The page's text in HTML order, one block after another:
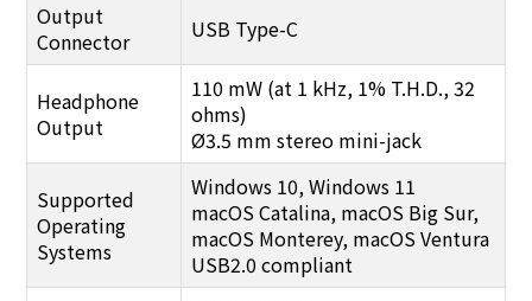
Output
Connector
USB Type-C
Headphone
Output
110 mW (at 1 kHz, 1% T.H.D., 32
ohms)
Ø3.5 mm stereo mini-jack
Supported
Operating
Systems
Windows 10, Windows 11
macOS Catalina, macOS Big Sur,
macOS Monterey, macOS Ventura
USB2.0 compliant